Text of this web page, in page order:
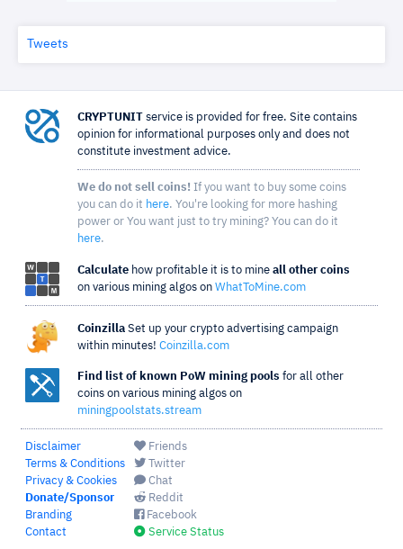
Tweets
CRYPTUNIT service is provided for free. Site contains
opinion for informational purposes only and does not
constitute investment advice.
We do not sell coins! If you want to buy some coins
you can do it here. You're looking for more hashing
power or You want just to try mining? You can do it
here.
Calculate how profitable it is to mine all other coins
on various mining algos on WhatToMine.com
Coinzilla Set up your crypto advertising campaign
within minutes! Coinzilla.com
Find list of known PoW mining pools for all other
coins on various mining algos on
miningpoolstats.stream
Disclaimer
Terms & Conditions
Privacy & Cookies
Donate/Sponsor
Branding
Contact
Friends
Twitter
Chat
Reddit
Facebook
Service Status